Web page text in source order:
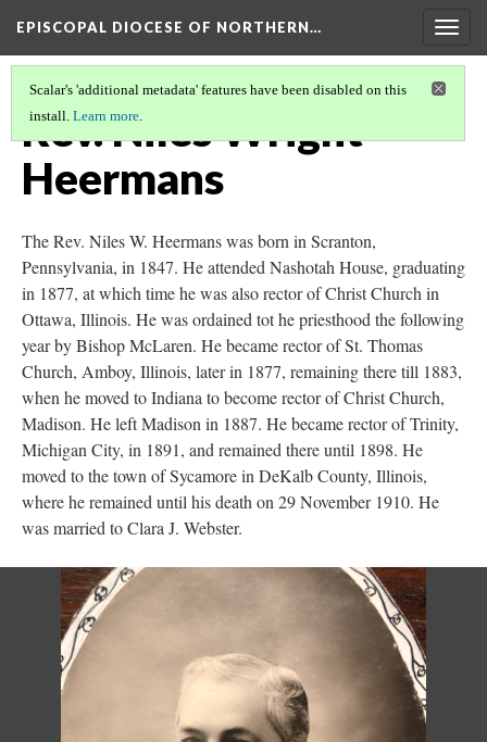
EPISCOPAL DIOCESE OF NORTHERN…
Scalar's 'additional metadata' features have been disabled on this
install. Learn more.
Rev. Niles Wright
Heermans
The Rev. Niles W. Heermans was born in Scranton,
Pennsylvania, in 1847. He attended Nashotah House, graduating
in 1877, at which time he was also rector of Christ Church in
Ottawa, Illinois. He was ordained tot he priesthood the following
year by Bishop McLaren. He became rector of St. Thomas
Church, Amboy, Illinois, later in 1877, remaining there till 1883,
when he moved to Indiana to become rector of Christ Church,
Madison. He left Madison in 1887. He became rector of Trinity,
Michigan City, in 1891, and remained there until 1898. He
moved to the town of Sycamore in DeKalb County, Illinois,
where he remained until his death on 29 November 1910. He
was married to Clara J. Webster.